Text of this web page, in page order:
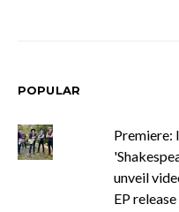
POPULAR
Premiere:
unveil
EP